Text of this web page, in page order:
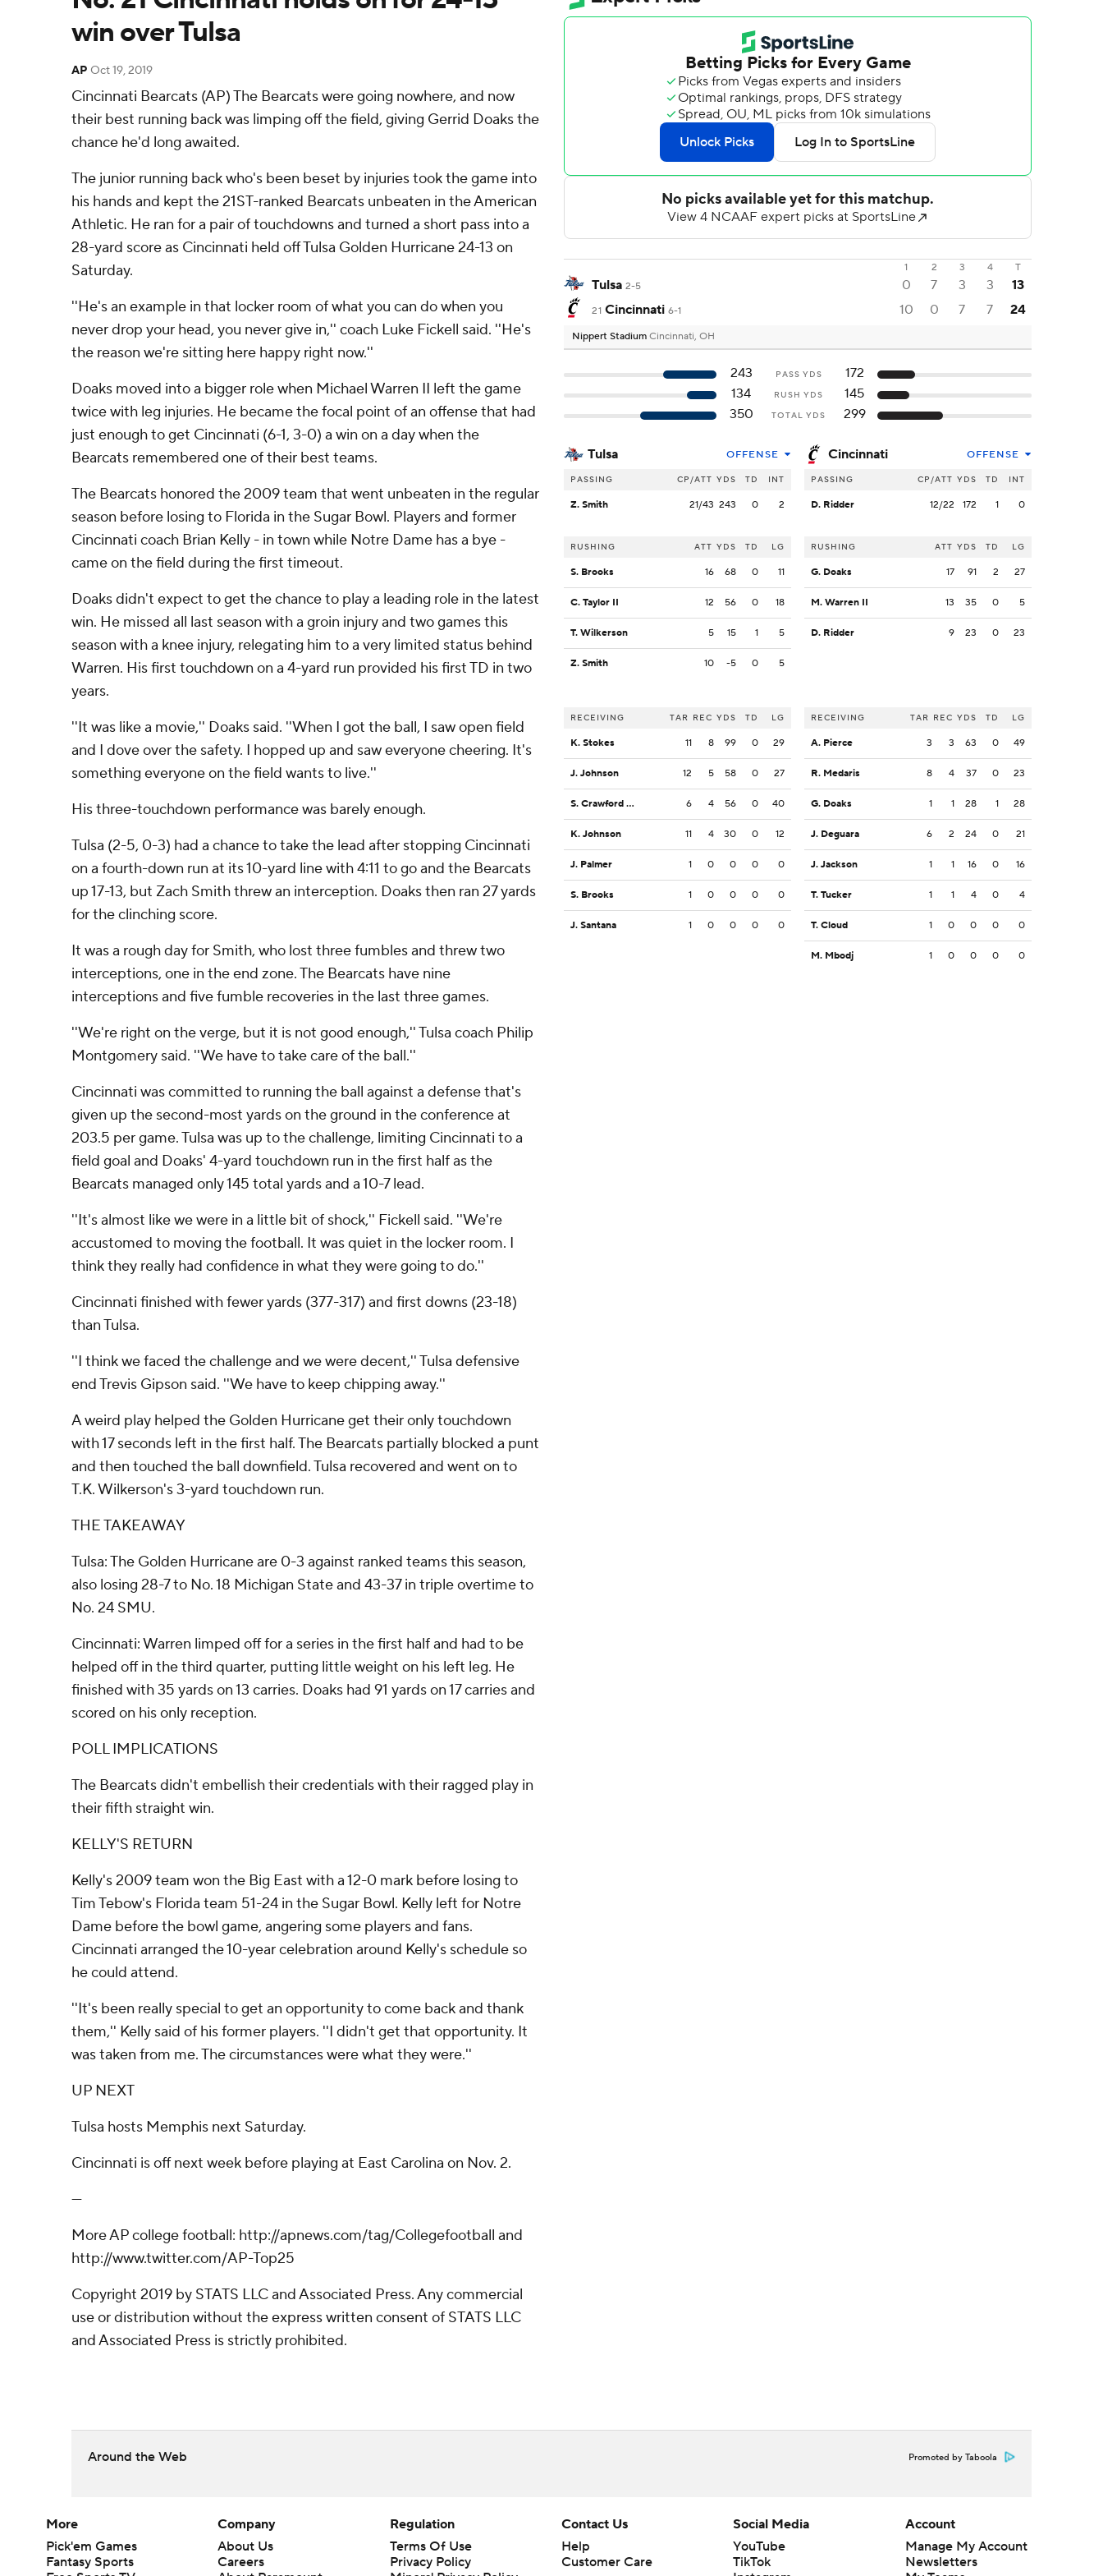
win over Tulsa
AP Oct 19, 2019
Cincinnati Bearcats (AP) The Bearcats were going nowhere, and now
their best running back was limping off the field, giving Gerrid Doaks the
chance he'd long awaited.
The junior running back who's been beset by injuries took the game into
his hands and kept the 21ST-ranked Bearcats unbeaten in the American
Athletic. He ran for a pair of touchdowns and turned a short pass into a
28-yard score as Cincinnati held off Tulsa Golden Hurricane 24-13 on
Saturday.
''He's an example in that locker room of what you can do when you
never drop your head, you never give in,'' coach Luke Fickell said. ''He's
the reason we're sitting here happy right now.''
Doaks moved into a bigger role when Michael Warren II left the game
twice with leg injuries. He became the focal point of an offense that had
just enough to get Cincinnati (6-1, 3-0) a win on a day when the
Bearcats remembered one of their best teams.
The Bearcats honored the 2009 team that went unbeaten in the regular
season before losing to Florida in the Sugar Bowl. Players and former
Cincinnati coach Brian Kelly - in town while Notre Dame has a bye -
came on the field during the first timeout.
Doaks didn't expect to get the chance to play a leading role in the latest
win. He missed all last season with a groin injury and two games this
season with a knee injury, relegating him to a very limited status behind
Warren. His first touchdown on a 4-yard run provided his first TD in two
years.
''It was like a movie,'' Doaks said. ''When I got the ball, I saw open field
and I dove over the safety. I hopped up and saw everyone cheering. It's
something everyone on the field wants to live.''
His three-touchdown performance was barely enough.
Tulsa (2-5, 0-3) had a chance to take the lead after stopping Cincinnati
on a fourth-down run at its 10-yard line with 4:11 to go and the Bearcats
up 17-13, but Zach Smith threw an interception. Doaks then ran 27 yards
for the clinching score.
It was a rough day for Smith, who lost three fumbles and threw two
interceptions, one in the end zone. The Bearcats have nine
interceptions and five fumble recoveries in the last three games.
''We're right on the verge, but it is not good enough,'' Tulsa coach Philip
Montgomery said. ''We have to take care of the ball.''
Cincinnati was committed to running the ball against a defense that's
given up the second-most yards on the ground in the conference at
203.5 per game. Tulsa was up to the challenge, limiting Cincinnati to a
field goal and Doaks' 4-yard touchdown run in the first half as the
Bearcats managed only 145 total yards and a 10-7 lead.
''It's almost like we were in a little bit of shock,'' Fickell said. ''We're
accustomed to moving the football. It was quiet in the locker room. I
think they really had confidence in what they were going to do.''
Cincinnati finished with fewer yards (377-317) and first downs (23-18)
than Tulsa.
''I think we faced the challenge and we were decent,'' Tulsa defensive
end Trevis Gipson said. ''We have to keep chipping away.''
A weird play helped the Golden Hurricane get their only touchdown
with 17 seconds left in the first half. The Bearcats partially blocked a punt
and then touched the ball downfield. Tulsa recovered and went on to
T.K. Wilkerson's 3-yard touchdown run.
THE TAKEAWAY
Tulsa: The Golden Hurricane are 0-3 against ranked teams this season,
also losing 28-7 to No. 18 Michigan State and 43-37 in triple overtime to
No. 24 SMU.
Cincinnati: Warren limped off for a series in the first half and had to be
helped off in the third quarter, putting little weight on his left leg. He
finished with 35 yards on 13 carries. Doaks had 91 yards on 17 carries and
scored on his only reception.
POLL IMPLICATIONS
The Bearcats didn't embellish their credentials with their ragged play in
their fifth straight win.
KELLY'S RETURN
Kelly's 2009 team won the Big East with a 12-0 mark before losing to
Tim Tebow's Florida team 51-24 in the Sugar Bowl. Kelly left for Notre
Dame before the bowl game, angering some players and fans.
Cincinnati arranged the 10-year celebration around Kelly's schedule so
he could attend.
''It's been really special to get an opportunity to come back and thank
them,'' Kelly said of his former players. ''I didn't get that opportunity. It
was taken from me. The circumstances were what they were.''
UP NEXT
Tulsa hosts Memphis next Saturday.
Cincinnati is off next week before playing at East Carolina on Nov. 2.
---
More AP college football: http://apnews.com/tag/Collegefootball and
http://www.twitter.com/AP-Top25
Copyright 2019 by STATS LLC and Associated Press. Any commercial
use or distribution without the express written consent of STATS LLC
and Associated Press is strictly prohibited.
1 2 3 4 T
Tulsa 2-5 0 7 3 3 13
21 Cincinnati 6-1 10 0 7 7 24
Nippert Stadium Cincinnati, OH
243 PASS YDS
172
134
RUSH YDS
145
350
TOTAL YDS 299
Tulsa OFFENSE
PASSING CP/ATT YDS TD INT
Z. Smith 21/43 243 0 2
RUSHING ATT YDS TD LG
S. Brooks 16 68 0 11
C. Taylor II 12 56 0 18
T. Wilkerson 5 15 1 5
Z. Smith 10 -5 0 5
RECEIVING TAR REC YDS TD LG
K. Stokes 11 8 99 0 29
J. Johnson 12 5 58 0 27
S. Crawford Jr. 6 4 56 0 40
K. Johnson 11 4 30 0 12
J. Palmer 1 0 0 0 0
S. Brooks 1 0 0 0 0
J. Santana 1 0 0 0 0
Cincinnati OFFENSE
PASSING CP/ATT YDS TD INT
D. Ridder 12/22 172 1 0
RUSHING ATT YDS TD LG
G. Doaks 17 91 2 27
M. Warren II 13 35 0 5
D. Ridder 9 23 0 23
RECEIVING TAR REC YDS TD LG
A. Pierce 3 3 63 0 49
R. Medaris 8 4 37 0 23
G. Doaks 1 1 28 1 28
J. Deguara 6 2 24 0 21
J. Jackson 1 1 16 0 16
T. Tucker 1 1 4 0 4
T. Cloud 1 0 0 0 0
M. Mbodj 1 0 0 0 0
Around the Web Promoted by Taboola
More
Pick'em Games
Fantasy Sports
Company
About Us
Careers
Regulation
Terms Of Use
Privacy Policy
Contact Us
Help
Customer Care
Social Media
YouTube
TikTok
Account
Manage My Account
Newsletters